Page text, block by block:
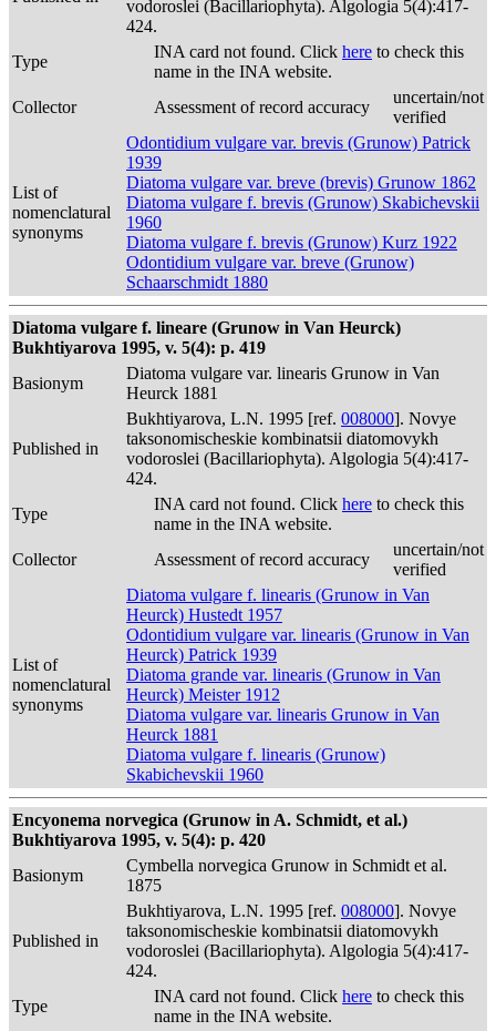
vodoroslei (Bacillariophyta). Algologia 5(4):417-
424.
Type
INA card not found. Click here to check this
name in the INA website.
Collector
Assessment of record accuracy
uncertain/not
verified
List of
nomenclatural
synonyms
Odontidium vulgare var. brevis (Grunow) Patrick
1939
Diatoma vulgare var. breve (brevis) Grunow 1862
Diatoma vulgare f. brevis (Grunow) Skabichevskii
1960
Diatoma vulgare f. brevis (Grunow) Kurz 1922
Odontidium vulgare var. breve (Grunow)
Schaarschmidt 1880
Diatoma vulgare f. lineare (Grunow in Van Heurck)
Bukhtiyarova 1995, v. 5(4): p. 419
Basionym
Diatoma vulgare var. linearis Grunow in Van
Heurck 1881
Published in
Bukhtiyarova, L.N. 1995 [ref. 008000]. Novye
taksonomischeskie kombinatsii diatomovykh
vodoroslei (Bacillariophyta). Algologia 5(4):417-
424.
Type
INA card not found. Click here to check this
name in the INA website.
Collector
Assessment of record accuracy
uncertain/not
verified
List of
nomenclatural
synonyms
Diatoma vulgare f. linearis (Grunow in Van
Heurck) Hustedt 1957
Odontidium vulgare var. linearis (Grunow in Van
Heurck) Patrick 1939
Diatoma grande var. linearis (Grunow in Van
Heurck) Meister 1912
Diatoma vulgare var. linearis Grunow in Van
Heurck 1881
Diatoma vulgare f. linearis (Grunow)
Skabichevskii 1960
Encyonema norvegica (Grunow in A. Schmidt, et al.)
Bukhtiyarova 1995, v. 5(4): p. 420
Basionym
Cymbella norvegica Grunow in Schmidt et al.
1875
Published in
Bukhtiyarova, L.N. 1995 [ref. 008000]. Novye
taksonomischeskie kombinatsii diatomovykh
vodoroslei (Bacillariophyta). Algologia 5(4):417-
424.
Type
INA card not found. Click here to check this
name in the INA website.